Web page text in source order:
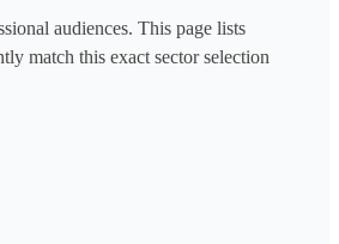
audiences. This page lists
match this exact sector selection